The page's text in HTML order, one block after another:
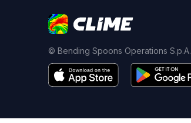
© Bending Spoons Operations S.p.A.